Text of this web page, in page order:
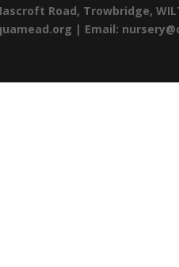
Road, Trowbridge,
| Email: